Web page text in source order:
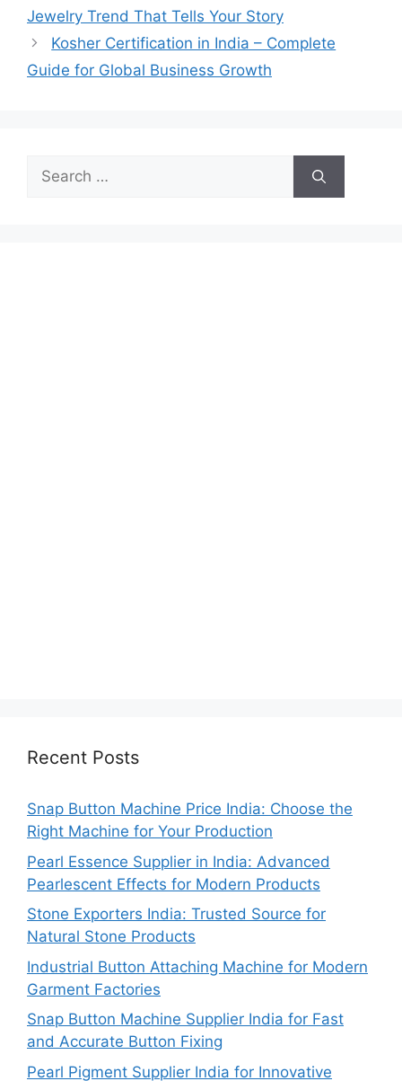
Jewelry Trend That Tells Your Story
Kosher Certification in India – Complete
Guide for Global Business Growth
Search
for:
Recent Posts
Snap Button Machine Price India: Choose the
Right Machine for Your Production
Pearl Essence Supplier in India: Advanced
Pearlescent Effects for Modern Products
Stone Exporters India: Trusted Source for
Natural Stone Products
Industrial Button Attaching Machine for Modern
Garment Factories
Snap Button Machine Supplier India for Fast
and Accurate Button Fixing
Pearl Pigment Supplier India for Innovative